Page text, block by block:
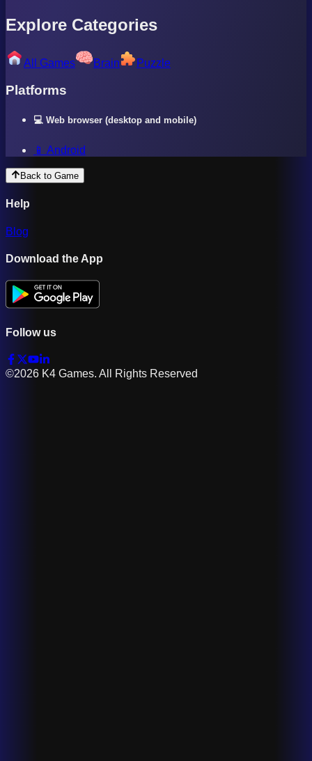
Explore Categories
All Games Brain Puzzle
Platforms
💻 Web browser (desktop and mobile)
📱 Android
Back to Game
Help
Blog
Download the App
Follow us
©2026 K4 Games. All Rights Reserved